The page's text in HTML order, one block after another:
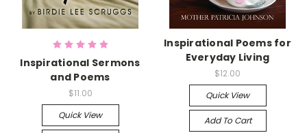
Inspirational Sermons
and Poems
$11.00
Quick View
Inspirational Poems for
Everyday Living
$12.00
Quick View
Add To Cart